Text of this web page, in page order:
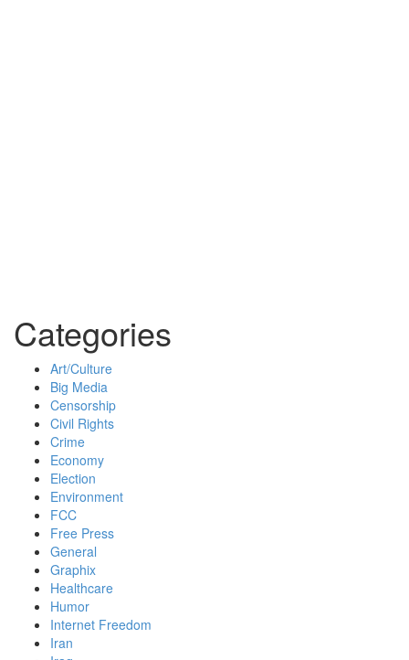
Categories
Art/Culture
Big Media
Censorship
Civil Rights
Crime
Economy
Election
Environment
FCC
Free Press
General
Graphix
Healthcare
Humor
Internet Freedom
Iran